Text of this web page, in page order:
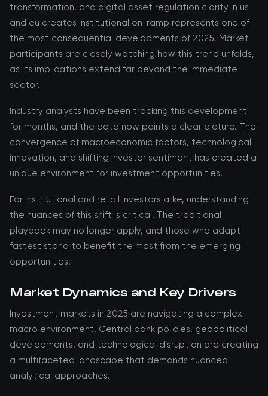
transformation, and digital asset regulation clarity in us
and eu creates institutional on-ramp represents one of
the most consequential developments of 2025. Market
participants are closely watching how this trend unfolds,
as its implications extend far beyond the immediate
sector.
Industry analysts have been tracking this development
for months, and the data now paints a clear picture. The
convergence of macroeconomic factors, technological
innovation, and shifting investor sentiment has created a
unique environment for investment opportunities.
For institutional and retail investors alike, understanding
the nuances of this shift is critical. The traditional
playbook may no longer apply, and those who adapt
fastest stand to benefit the most from the emerging
opportunities.
Market Dynamics and Key Drivers
Investment markets in 2025 are navigating a complex
macro environment. Central bank policies, geopolitical
developments, and technological disruption are creating
a multifaceted landscape that demands nuanced
analytical approaches.